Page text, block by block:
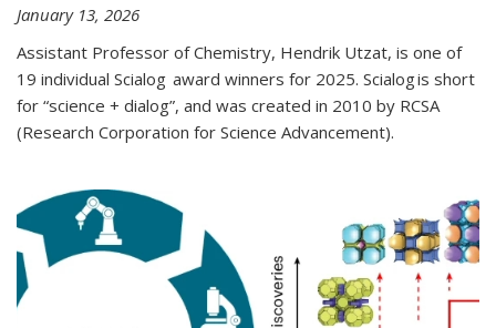
January 13, 2026
Assistant Professor of Chemistry, Hendrik Utzat, is one of
19 individual Scialog award winners for 2025. Scialog is short
for “science + dialog”, and was created in 2010 by RCSA
(Research Corporation for Science Advancement).